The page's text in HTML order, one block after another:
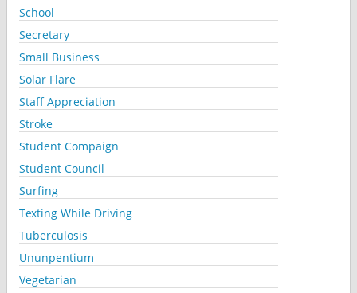
School
Secretary
Small Business
Solar Flare
Staff Appreciation
Stroke
Student Compaign
Student Council
Surfing
Texting While Driving
Tuberculosis
Ununpentium
Vegetarian